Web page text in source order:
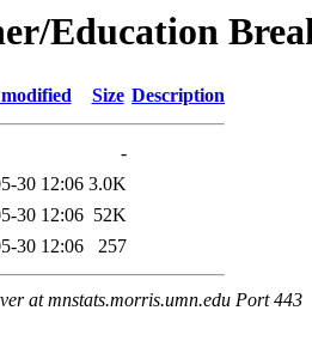
Education
Size Description
-
30 12:06 3.0K
30 12:06 52K
30 12:06 257
at mnstats.morris.umn.edu Port 443